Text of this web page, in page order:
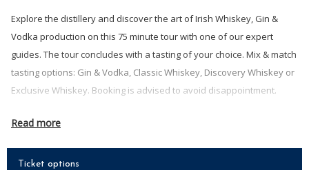
Explore the distillery and discover the art of Irish Whiskey, Gin &
Vodka production on this 75 minute tour with one of our expert
guides. The tour concludes with a tasting of your choice. Mix & match
tasting options: Gin & Vodka, Classic Whiskey, Discovery Whiskey or
Exclusive Whiskey. Booking is advised to avoid disappointment.
GIFT VOUCHERS ARE AVAILABLE IN THE SHOP SECTION OF OUR
Read more
Ticket options